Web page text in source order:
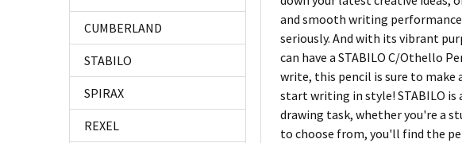
CUMBERLAND
STABILO
SPIRAX
REXEL
and smooth writing
seriously. And with its vibrant
can have a STABILO C/Othello
write, this pencil is sure to make
start writing in style! STABILO
drawing task, whether you're a
to choose from, you'll find the